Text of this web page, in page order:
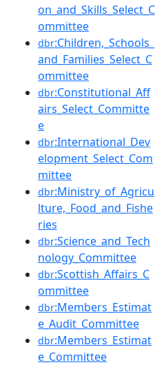
on_and_Skills_Select_C
ommittee
dbr:Children,_Schools_
and_Families_Select_C
ommittee
dbr:Constitutional_Aff
airs_Select_Committe
e
dbr:International_Dev
elopment_Select_Com
mittee
dbr:Ministry_of_Agricu
lture,_Food_and_Fishe
ries
dbr:Science_and_Tech
nology_Committee
dbr:Scottish_Affairs_C
ommittee
dbr:Members_Estimat
e_Audit_Committee
dbr:Members_Estimat
e_Committee